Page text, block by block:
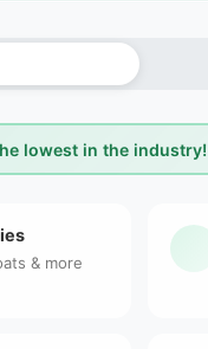
lowest in the industry!
& more